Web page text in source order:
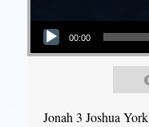
Audio Player
00:00
Jonah 3 Joshua York